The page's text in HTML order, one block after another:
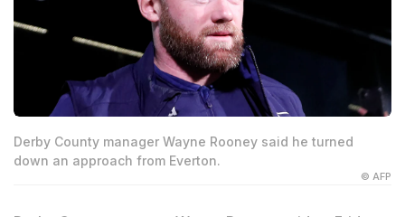
Derby County manager Wayne Rooney said he turned
down an approach from Everton.
© AFP